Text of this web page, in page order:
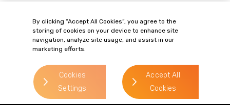
Related Contacts
By clicking “Accept All Cookies”, you agree to the
storing of cookies on your device to enhance site
navigation, analyze site usage, and assist in our
marketing efforts.
Cookies
Settings
Accept All
Cookies